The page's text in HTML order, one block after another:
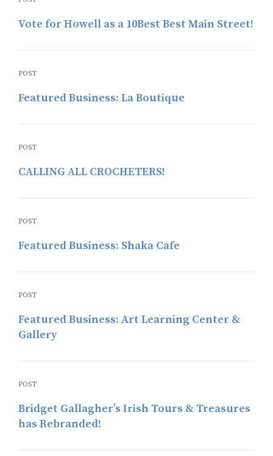
Vote for Howell as a 10Best Best Main Street!
POST
Featured Business: La Boutique
POST
CALLING ALL CROCHETERS!
POST
Featured Business: Shaka Cafe
POST
Featured Business: Art Learning Center &
Gallery
POST
Bridget Gallagher’s Irish Tours & Treasures
has Rebranded!